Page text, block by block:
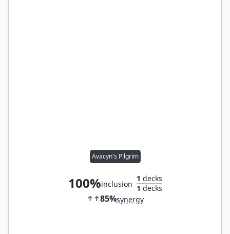
Avacyn's Pilgrim
100%inclusion
1 decks
1 decks
85%synergy